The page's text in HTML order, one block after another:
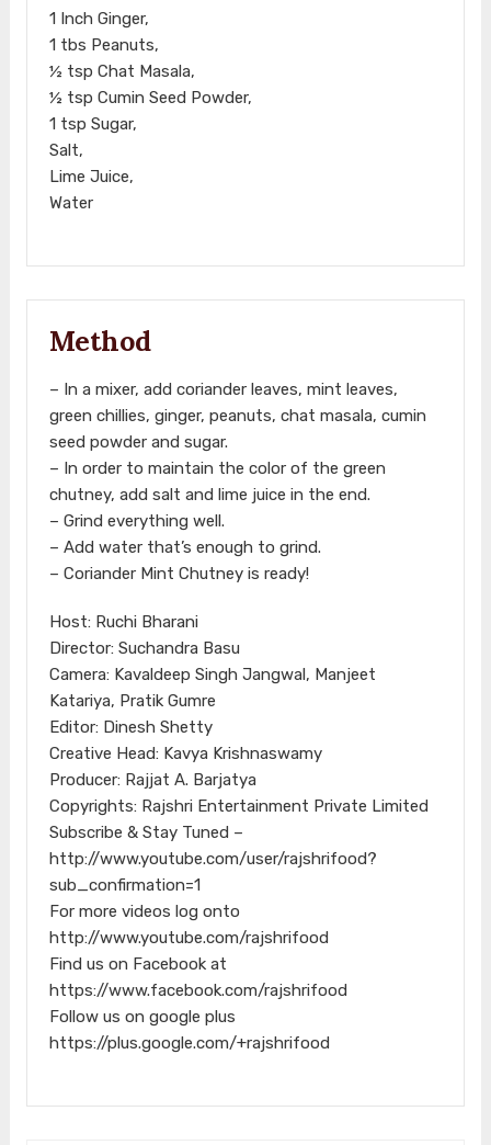
1 Inch Ginger,
1 tbs Peanuts,
½ tsp Chat Masala,
½ tsp Cumin Seed Powder,
1 tsp Sugar,
Salt,
Lime Juice,
Water
Method
– In a mixer, add coriander leaves, mint leaves,
green chillies, ginger, peanuts, chat masala, cumin
seed powder and sugar.
– In order to maintain the color of the green
chutney, add salt and lime juice in the end.
– Grind everything well.
– Add water that’s enough to grind.
– Coriander Mint Chutney is ready!
Host: Ruchi Bharani
Director: Suchandra Basu
Camera: Kavaldeep Singh Jangwal, Manjeet
Katariya, Pratik Gumre
Editor: Dinesh Shetty
Creative Head: Kavya Krishnaswamy
Producer: Rajjat A. Barjatya
Copyrights: Rajshri Entertainment Private Limited
Subscribe & Stay Tuned –
http://www.youtube.com/user/rajshrifood?
sub_confirmation=1
For more videos log onto
http://www.youtube.com/rajshrifood
Find us on Facebook at
https://www.facebook.com/rajshrifood
Follow us on google plus
https://plus.google.com/+rajshrifood